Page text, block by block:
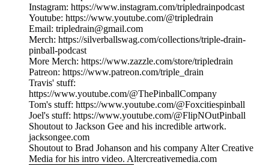
Instagram: https://www.instagram.com/tripledrainpodcast
Youtube: https://www.youtube.com/@tripledrain
Email: tripledrain@gmail.com
Merch: https://silverballswag.com/collections/triple-drain-
pinball-podcast
More Merch: https://www.zazzle.com/store/tripledrain
Patreon: https://www.patreon.com/triple_drain
Travis' stuff:
https://www.youtube.com/@ThePinballCompany
Tom's stuff: https://www.youtube.com/@Foxcitiespinball
Joel's stuff: https://www.youtube.com/@FlipNOutPinball
Shoutout to Jackson Gee and his incredible artwork.
jacksongee.com
Shoutout to Brad Johanson and his company Alter Creative
Media for his intro video. Altercreativemedia.com